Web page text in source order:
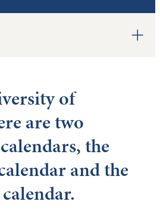
of
are two
the
and the